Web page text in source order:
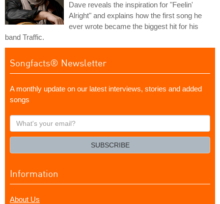
Dave reveals the inspiration for "Feelin'
Alright" and explains how the first song he
ever wrote became the biggest hit for his
band Traffic.
Songfacts® Newsletter
A monthly update on our latest interviews, stories and added
songs
What's
your
SUBSCRIBE
Information
About Us